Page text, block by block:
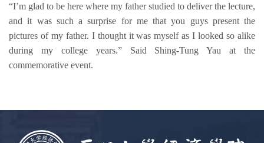
“I’m glad to be here where my father studied to deliver the lecture,
and it was such a surprise for me that you guys present the
pictures of my father. I thought it was myself as I looked so alike
during my college years.” Said Shing-Tung Yau at the
commemorative event.